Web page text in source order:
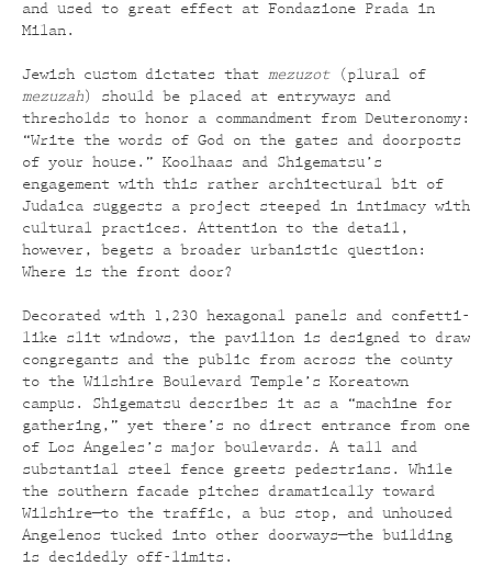
and used to great effect at Fondazione Prada in
Milan.
Jewish custom dictates that mezuzot(plural of
mezuzah ) should be placed at entryways and
thresholds to honor a commandment from Deuteronomy:
“Write the words of God on the gates and doorposts
of your house.” Koolhaas and Shigematsu’s
engagement with this rather architectural bit of
Judaica suggests a project steeped in intimacy with
cultural practices. Attention to the detail,
however, begets a broader urbanistic question:
Where is the front door?
Decorated with 1,230 hexagonal panels and confetti-
like slit windows, the pavilion is designed to draw
congregants and the public from across the county
to the Wilshire Boulevard Temple’s Koreatown
campus. Shigematsu describes it as a “machine for
gathering,” yet there’s no direct entrance from one
of Los Angeles’s major boulevards. A tall and
substantial steel fence greets pedestrians. While
the southern facade pitches dramatically toward
Wilshire—to the traffic, a bus stop, and unhoused
Angelenos tucked into other doorways—the building
is decidedly off-limits.